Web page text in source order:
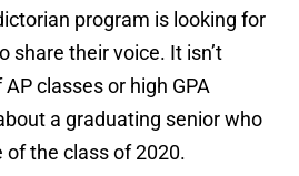
program is looking for
share their voice. It isn’t
classes or high GPA
a graduating senior who
the class of 2020.